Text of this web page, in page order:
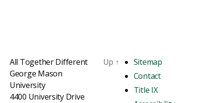
All Together Different
George Mason
University
4400 University Drive
Up ↑
Sitemap
Contact
Title IX